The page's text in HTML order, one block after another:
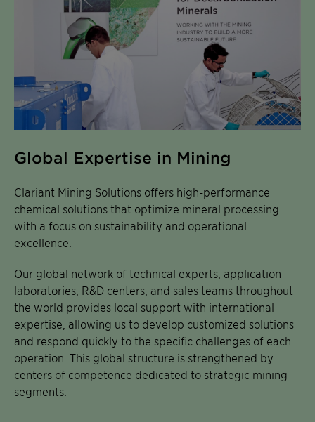
Global Expertise in Mining
Clariant Mining Solutions offers high-performance
chemical solutions that optimize mineral processing
with a focus on sustainability and operational
excellence.
Our global network of technical experts, application
laboratories, R&D centers, and sales teams throughout
the world provides local support with international
expertise, allowing us to develop customized solutions
and respond quickly to the specific challenges of each
operation. This global structure is strengthened by
centers of competence dedicated to strategic mining
segments.